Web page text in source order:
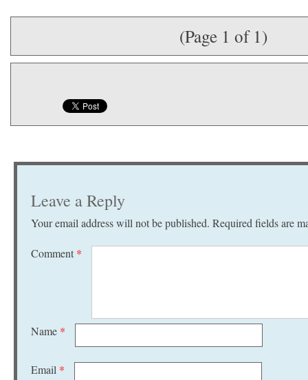
(Page 1 of 1)
Leave a Reply
Your email address will not be published. Required fields are
Comment *
Name *
Email *